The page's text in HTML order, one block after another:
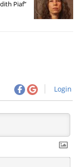
Piaf”
Login
N